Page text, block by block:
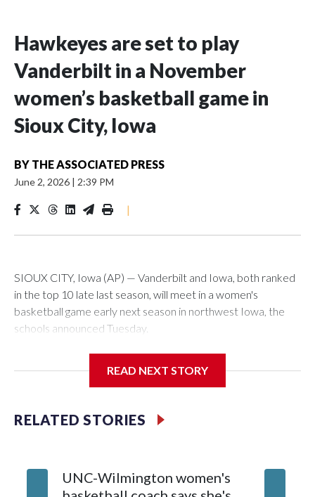
Hawkeyes are set to play
Vanderbilt in a November
women’s basketball game in
Sioux City, Iowa
BY THE ASSOCIATED PRESS
June 2, 2026 | 2:39 PM
|
SIOUX CITY, Iowa (AP) — Vanderbilt and Iowa, both ranked
in the top 10 late last season, will meet in a women's
basketball game early next season in northwest Iowa, the
schools announced Tuesday.
Center, which is 290 miles from Carver-Hawkeye Arena in
Vanderbilt is 4-0 all-time against the Hawkeyes. This will be
The Commodores are expected to return national scoring
READ NEXT STORY
RELATED STORIES
UNC-Wilmington women's